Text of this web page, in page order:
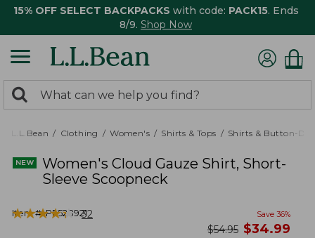
15% OFF SELECT BACKPACKS with code: PACK15. Ends
8/9. Shop Now
search
returned.
Search:
L.L.Bean Clothing Women's Shirts & Tops Shirts & Button-
Women's Cloud Gauze Shirt, Short-
Sleeve Scoopneck
Item #:PF528921
★★★★★
★★★★★ 32 Save 36%
was
$54.95 now
$34.99